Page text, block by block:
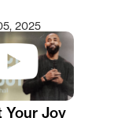
2025
Your Joy